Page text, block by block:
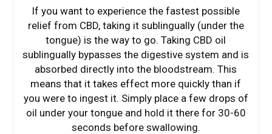
If you want to experience the fastest possible
relief from CBD, taking it sublingually (under the
tongue) is the way to go. Taking CBD oil
sublingually bypasses the digestive system and is
absorbed directly into the bloodstream. This
means that it takes effect more quickly than if
you were to ingest it. Simply place a few drops of
oil under your tongue and hold it there for 30-60
seconds before swallowing.